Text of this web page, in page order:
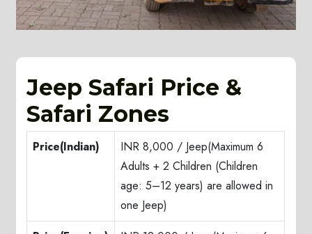
Jeep Safari Price &
Safari Zones
Price(Indian)
INR 8,000 / Jeep(Maximum 6
Adults + 2 Children (Children
age: 5–12 years) are allowed in
one Jeep)